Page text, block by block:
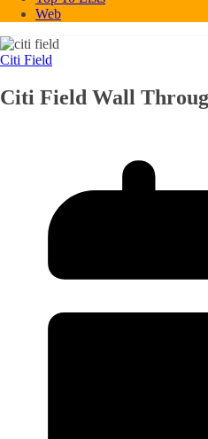
Web
Citi Field
Citi Field Wall